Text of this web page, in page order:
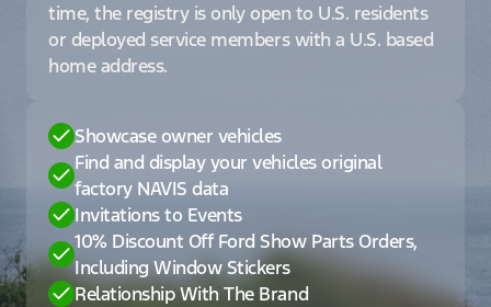
time, the registry is only open to U.S. residents
or deployed service members with a U.S. based
home address.
Showcase owner vehicles
Find and display your vehicles original
factory NAVIS data
Invitations to Events
10% Discount Off Ford Show Parts Orders,
Including Window Stickers
Relationship With The Brand